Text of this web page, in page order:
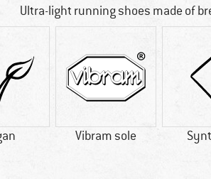
Ultra-light running shoes made of
Vibram sole